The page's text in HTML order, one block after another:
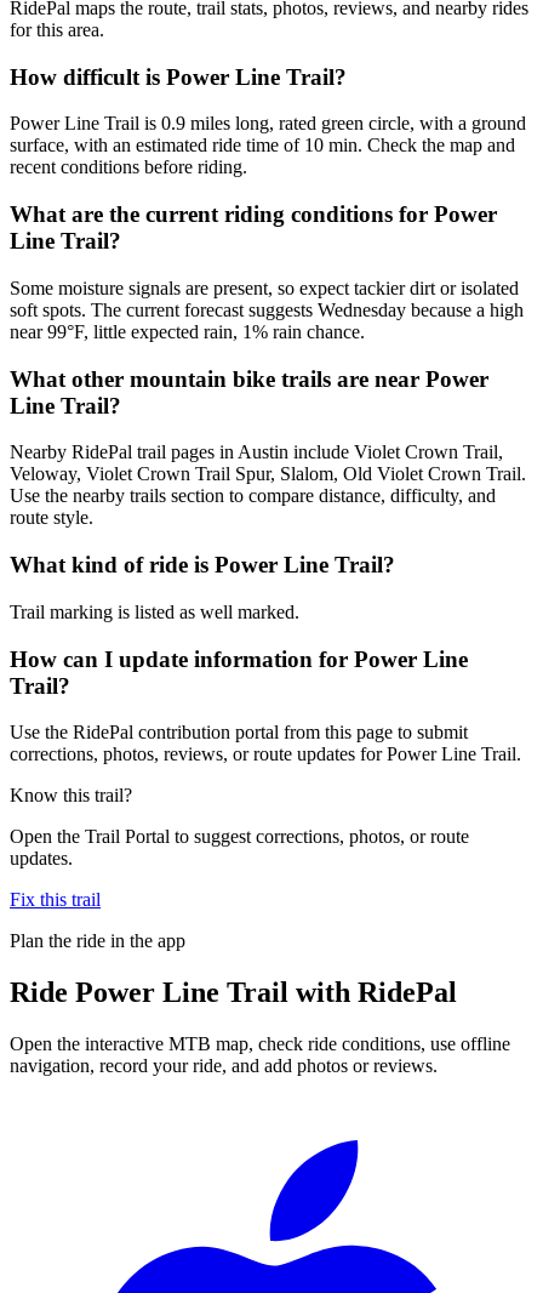
RidePal maps the route, trail stats, photos, reviews, and nearby rides
for this area.
How difficult is Power Line Trail?
Power Line Trail is 0.9 miles long, rated green circle, with a ground
surface, with an estimated ride time of 10 min. Check the map and
recent conditions before riding.
What are the current riding conditions for Power
Line Trail?
Some moisture signals are present, so expect tackier dirt or isolated
soft spots. The current forecast suggests Wednesday because a high
near 99°F, little expected rain, 1% rain chance.
What other mountain bike trails are near Power
Line Trail?
Nearby RidePal trail pages in Austin include Violet Crown Trail,
Veloway, Violet Crown Trail Spur, Slalom, Old Violet Crown Trail.
Use the nearby trails section to compare distance, difficulty, and
route style.
What kind of ride is Power Line Trail?
Trail marking is listed as well marked.
How can I update information for Power Line
Trail?
Use the RidePal contribution portal from this page to submit
corrections, photos, reviews, or route updates for Power Line Trail.
Know this trail?
Open the Trail Portal to suggest corrections, photos, or route
updates.
Fix this trail
Plan the ride in the app
Ride Power Line Trail with RidePal
Open the interactive MTB map, check ride conditions, use offline
navigation, record your ride, and add photos or reviews.